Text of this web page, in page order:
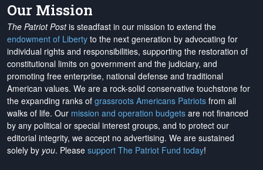
Our Mission
The Patriot Postis steadfast in our mission to extend the
endowment of Liberty to the next generation by advocating for
individual rights and responsibilities, supporting the restoration of
constitutional limits on government and the judiciary, and
promoting free enterprise, national defense and traditional
American values. We are a rock-solid conservative touchstone for
the expanding ranks of grassroots Americans Patriots from all
walks of life. Our mission and operation budgets are not financed
by any political or special interest groups, and to protect our
editorial integrity, we accept no advertising. We are sustained
solely by you. Please support The Patriot Fund today!